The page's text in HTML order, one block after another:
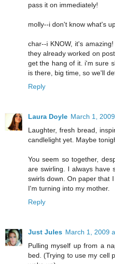
pass it on immediately!
molly--i don't know what's
char--i KNOW, it's
they already worked on
get the hang of it. i'm sure
is there, big time, so we'll
Reply
Laura Doyle March 1,
Laughter, fresh bread,
candlelight yet. Maybe
You seem so together,
are swirling. I always have
swirls down. On paper that
I'm turning into my mother.
Reply
Just Jules March 1, 2009
Pulling myself up from a
bed. (Trying to use my cell